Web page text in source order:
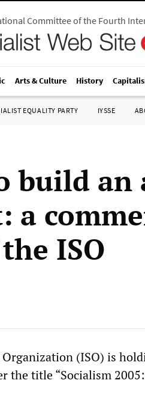
Committee of the Fourth
Arts & Culture History
EQUALITY PARTY IYSSE
build an
a
ISO
(ISO) is
the title “Socialism